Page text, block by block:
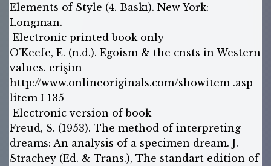
Elements of Style (4. Baskı). New York:
Longman.
Electronic printed book only
O'Keefe, E. (n.d.). Egoism & the cnsts in Western
values. erişim
http://www.onlineoriginals.com/showitem .asp
litem I 135
Electronic version of book
Freud, S. (1953). The method of interpreting
dreams: An analysis of a specimen dream. J.
Strachey (Ed. & Trans.), The standart edition of